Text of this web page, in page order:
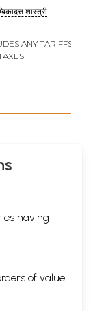
शास्त्री
ANY TARIFFS
having
of value